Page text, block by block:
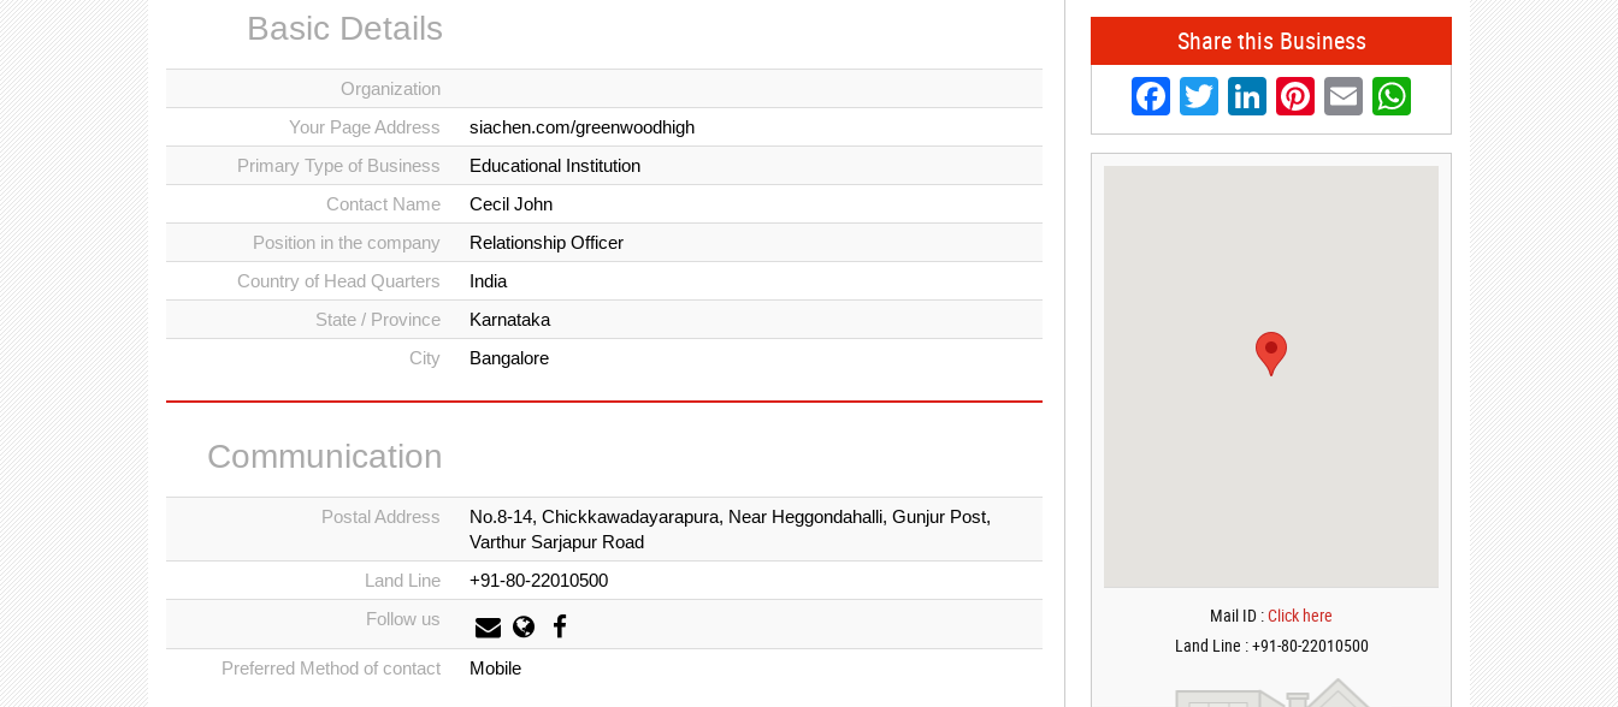
Basic Details
Organization
Your Page Address
siachen.com/greenwoodhigh
Primary Type of Business
Educational Institution
Contact Name
Cecil John
Position in the company
Relationship Officer
Country of Head Quarters
India
State / Province
Karnataka
City
Bangalore
Communication
Postal Address
No.8-14, Chickkawadayarapura, Near Heggondahalli, Gunjur Post,
Varthur Sarjapur Road
Land Line
+91-80-22010500
Follow us
Preferred Method of contact Mobile
Share this Business
Facebook
Twitter
LinkedIn
Pinterest
EmailWhatsApp
Mail ID :Click here
Land Line : +91-80-22010500